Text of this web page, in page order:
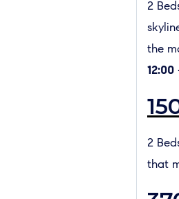
2
the
12:00
2
that